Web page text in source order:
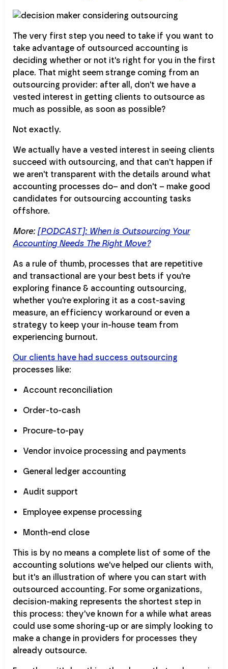
The very first step you need to take if you want to
take advantage of outsourced accounting is
deciding whether or not it's right for you in the first
place. That might seem strange coming from an
outsourcing provider: after all, don't we have a
vested interest in getting clients to outsource as
much as possible, as soon as possible?
Not exactly.
We actually have a vested interest in seeing clients
succeed with outsourcing, and that can't happen if
we aren't transparent with the details around what
accounting processes do– and don't – make good
candidates for outsourcing accounting tasks
offshore.
More: [PODCAST]: When is Outsourcing Your
Accounting Needs The Right Move?
As a rule of thumb, processes that are repetitive
and transactional are your best bets if you're
exploring finance & accounting outsourcing,
whether you're exploring it as a cost-saving
measure, an efficiency workaround or even a
strategy to keep your in-house team from
experiencing burnout.
Our clients have had success outsourcing
processes like:
Account reconciliation
Order-to-cash
Procure-to-pay
Vendor invoice processing and payments
General ledger accounting
Audit support
Employee expense processing
Month-end close
This is by no means a complete list of some of the
accounting solutions we've helped our clients with,
but it's an illustration of where you can start with
outsourced accounting. For some organizations,
decision-making represents the shortest step in
this process: they've known for a while what areas
could use some shoring-up or are simply looking to
make a change in providers for processes they
already outsource.